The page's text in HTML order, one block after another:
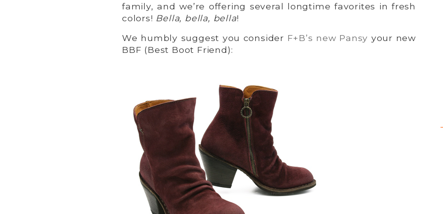
family, and we’re offering several longtime favorites in fresh
colors! Bella, bella, bella!
We humbly suggest you consider F+B’s new Pansy your new
BBF (Best Boot Friend):